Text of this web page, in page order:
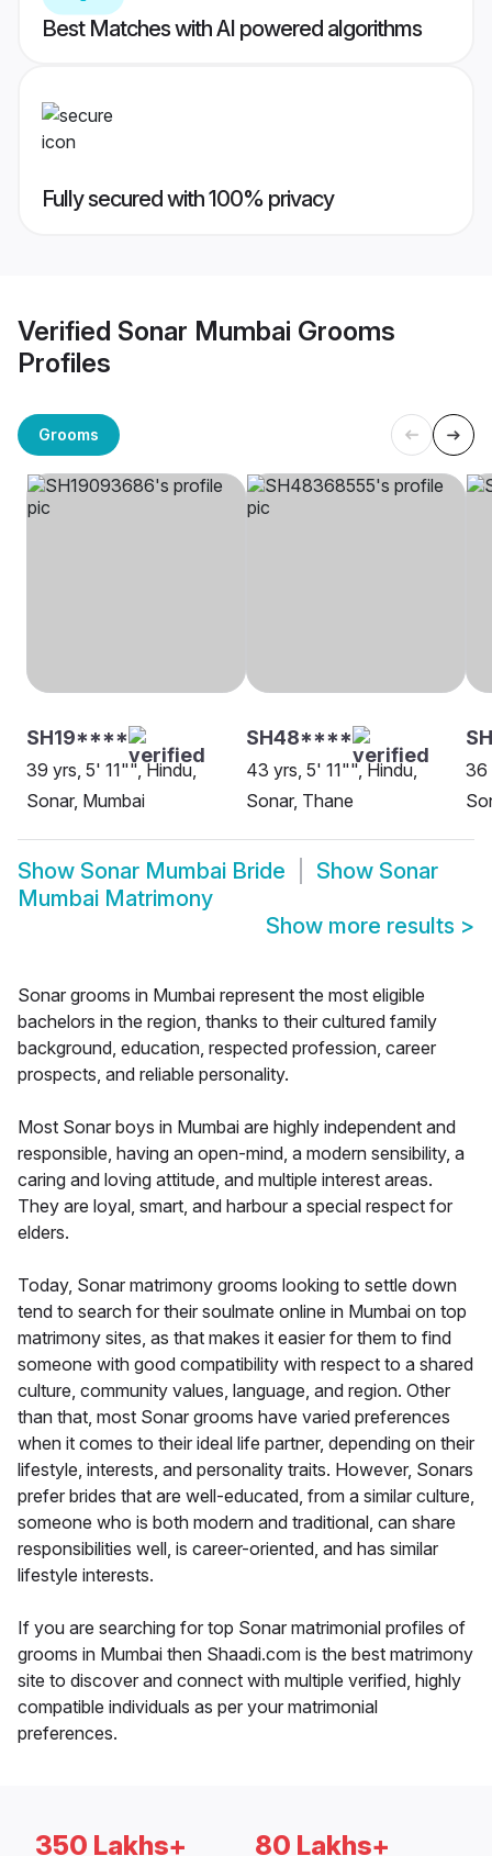
Best Matches with AI powered algorithms
Fully secured with 100% privacy
Verified Sonar Mumbai Grooms
Profiles
Grooms
SH19****
39 yrs, 5' 11"", Hindu,
Sonar, Mumbai
SH48****
43 yrs, 5' 11"", Hindu,
Sonar, Thane
36
Show Sonar Mumbai Bride Show Sonar
Mumbai Matrimony
Show more results >
Sonar grooms in Mumbai represent the most eligible
bachelors in the region, thanks to their cultured family
background, education, respected profession, career
prospects, and reliable personality.
Most Sonar boys in Mumbai are highly independent and
responsible, having an open-mind, a modern sensibility, a
caring and loving attitude, and multiple interest areas.
They are loyal, smart, and harbour a special respect for
elders.
Today, Sonar matrimony grooms looking to settle down
tend to search for their soulmate online in Mumbai on top
matrimony sites, as that makes it easier for them to find
someone with good compatibility with respect to a shared
culture, community values, language, and region. Other
than that, most Sonar grooms have varied preferences
when it comes to their ideal life partner, depending on their
lifestyle, interests, and personality traits. However, Sonars
prefer brides that are well-educated, from a similar culture,
someone who is both modern and traditional, can share
responsibilities well, is career-oriented, and has similar
lifestyle interests.
If you are searching for top Sonar matrimonial profiles of
grooms in Mumbai then Shaadi.com is the best matrimony
site to discover and connect with multiple verified, highly
compatible individuals as per your matrimonial
preferences.
350 Lakhs+ 80 Lakhs+